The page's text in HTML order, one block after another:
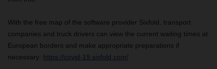
With the free map of the software provider Sixfold, transport
companies and truck drivers can view the current waiting times at
European borders and make appropriate preparations if
necessary: https://covid-19.sixfold.com/